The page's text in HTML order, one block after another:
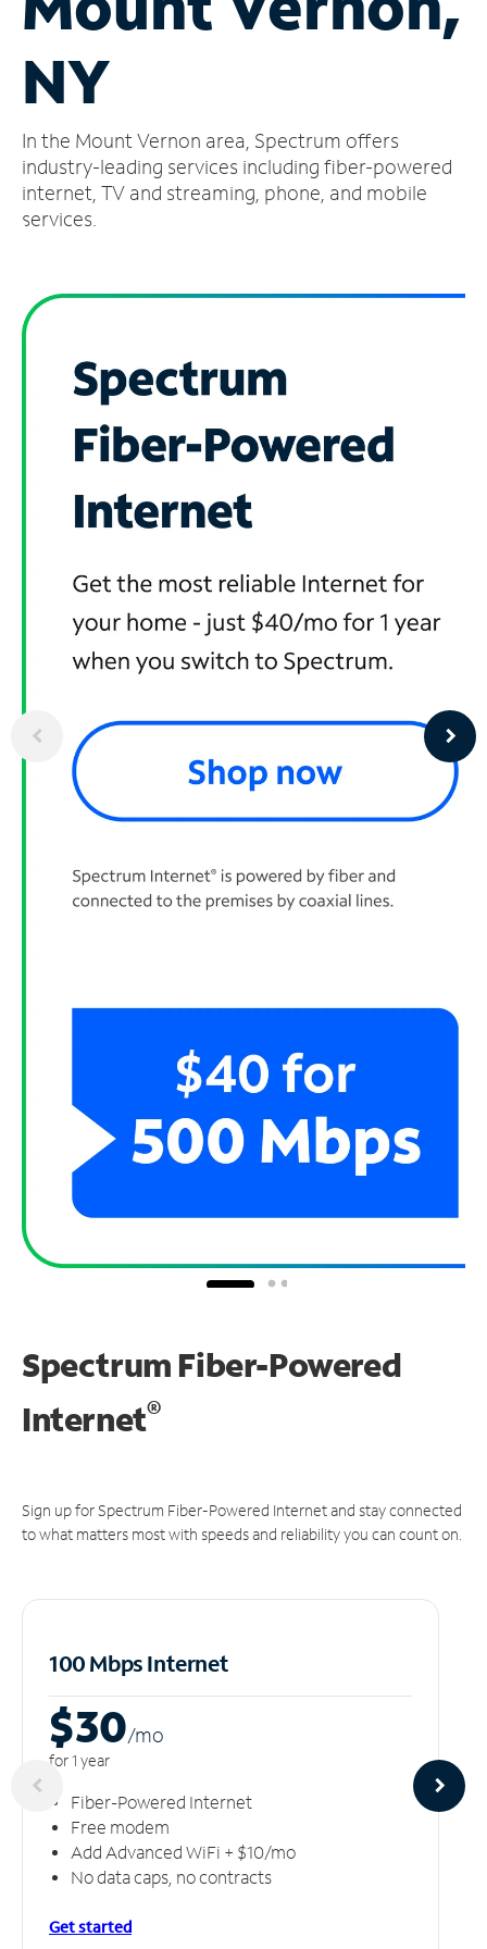
Account
Find
Store
NY
In the Mount Vernon area, Spectrum offers
industry-leading services including fiber-powered
internet, TV and streaming, phone, and mobile
services.
Spectrum Fiber-Powered
Internet®
Sign up for Spectrum Fiber-Powered Internet and stay connected
to what matters most with speeds and reliability you can count on.
100 Mbps Internet
$30/mo
for 1 year
Fiber-Powered Internet
Free modem
Add Advanced WiFi + $10/mo
No data caps, no contracts
Get started